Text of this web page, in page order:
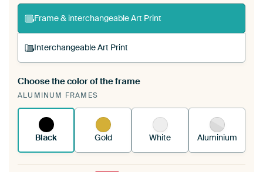
Frame & interchangeable Art Print
Interchangeable Art Print
A changeable Art Print is stretched into your
existing ArtFrame™
Choose the color of the frame
ALUMINUM FRAMES
Black Gold White Aluminium